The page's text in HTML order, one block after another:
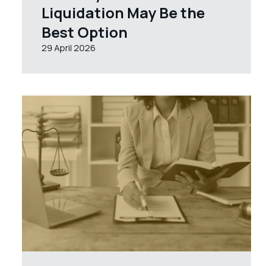
Liquidation May Be the
Best Option
29 April 2026